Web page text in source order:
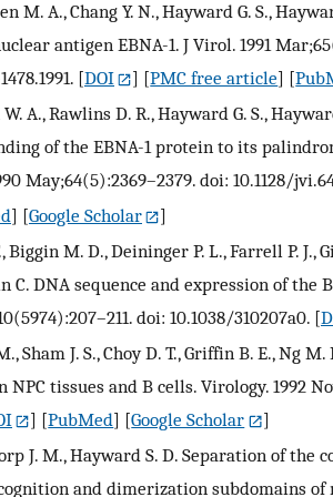
M. A., Chang Y. N., Hayward G. S.,
antigen EBNA-1. J Virol. 1991
[DOI ] [PMC free article] [
A., Rawlins D. R., Hayward G. S.,
of the EBNA-1 protein to its
May;64(5):2369–2379. doi: 10.1128/
] [Google Scholar
]
Biggin M. D., Deininger P. L., Farrell P. J.,
C. DNA sequence and expression of
doi: 10.1038/310207a0. [
Sham J. S., Choy D. T., Griffin B. E., Ng
tissues and B cells. Virology. 1992
] [PubMed] [Google Scholar
]
J. M., Hayward S. D. Separation of the
and dimerization subdomains of